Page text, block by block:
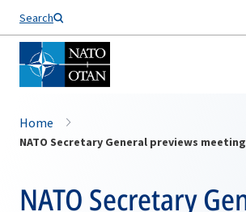
Search
Home
NATO Secretary